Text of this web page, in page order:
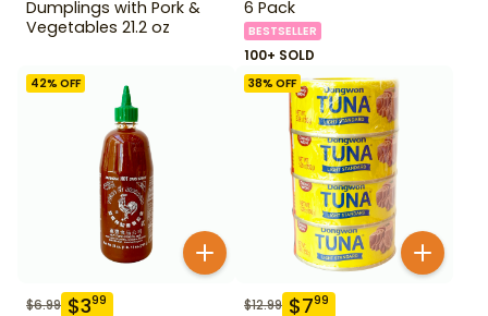
Dumplings with Pork &
Vegetables 21.2 oz
6 Pack
BESTSELLER
100+ SOLD
42% OFF
$6.99 $399
38% OFF
$12.99 $799